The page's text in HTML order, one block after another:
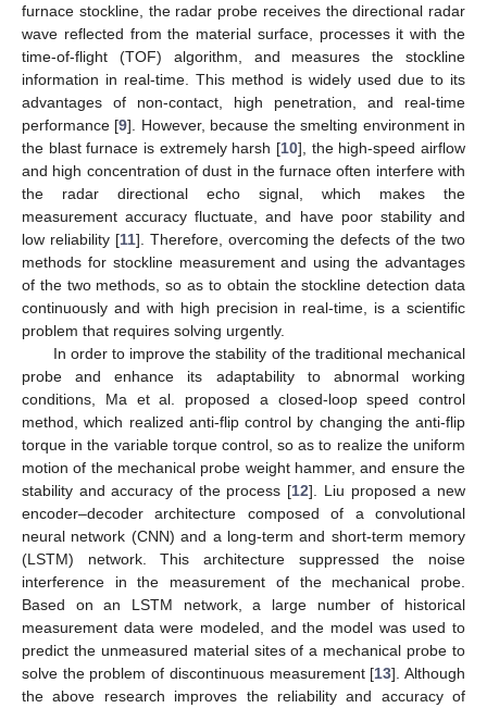
furnace stockline, the radar probe receives the directional radar
wave reflected from the material surface, processes it with the
time-of-flight (TOF) algorithm, and measures the stockline
information in real-time. This method is widely used due to its
advantages of non-contact, high penetration, and real-time
performance [9]. However, because the smelting environment in
the blast furnace is extremely harsh [10], the high-speed airflow
and high concentration of dust in the furnace often interfere with
the radar directional echo signal, which makes the
measurement accuracy fluctuate, and have poor stability and
low reliability [11]. Therefore, overcoming the defects of the two
methods for stockline measurement and using the advantages
of the two methods, so as to obtain the stockline detection data
continuously and with high precision in real-time, is a scientific
problem that requires solving urgently.
In order to improve the stability of the traditional mechanical
probe and enhance its adaptability to abnormal working
conditions, Ma et al. proposed a closed-loop speed control
method, which realized anti-flip control by changing the anti-flip
torque in the variable torque control, so as to realize the uniform
motion of the mechanical probe weight hammer, and ensure the
stability and accuracy of the process [12]. Liu proposed a new
encoder–decoder architecture composed of a convolutional
neural network (CNN) and a long-term and short-term memory
(LSTM) network. This architecture suppressed the noise
interference in the measurement of the mechanical probe.
Based on an LSTM network, a large number of historical
measurement data were modeled, and the model was used to
predict the unmeasured material sites of a mechanical probe to
solve the problem of discontinuous measurement [13]. Although
the above research improves the reliability and accuracy of